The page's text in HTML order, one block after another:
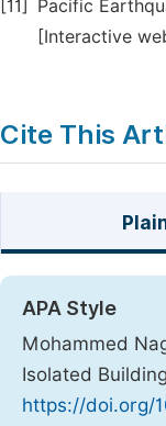
[11]
Pacific
[Interactive
Cite This
APA Style
Mohammed
Isolated
https://doi.org/